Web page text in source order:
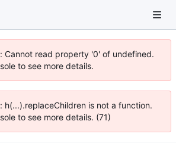
Cannot read property '0' of undefined.
to see more details.
h(...).replaceChildren is not a function.
to see more details. (71)